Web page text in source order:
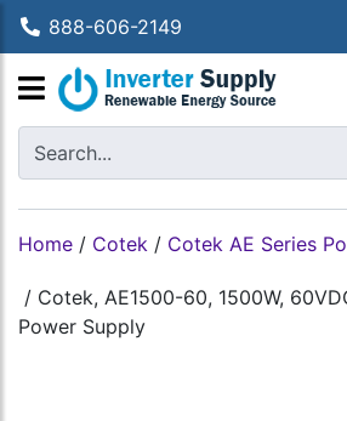
888-606-2149
Home / Cotek / Cotek AE Series
/ Cotek, AE1500-60, 1500W,
Power Supply